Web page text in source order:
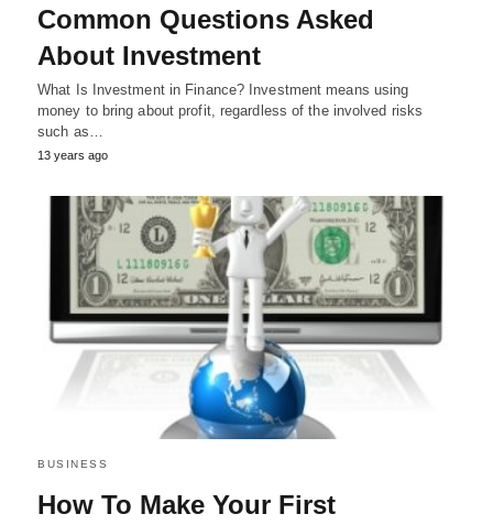
Common Questions Asked
About Investment
What Is Investment in Finance? Investment means using
money to bring about profit, regardless of the involved risks
such as…
13 years ago
BUSINESS
How To Make Your First